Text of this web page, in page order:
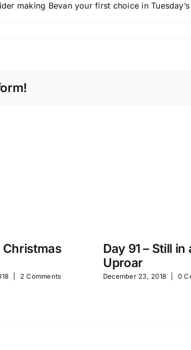
making Bevan your first choice in
2 Comments
Day 91 – Still in
Uproar
December 23, 2018 0